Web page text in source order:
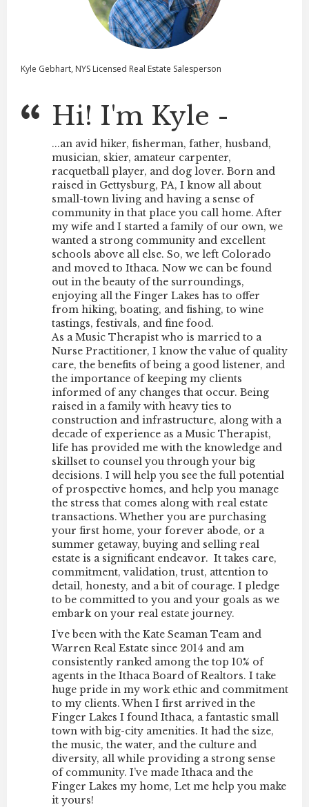
Hi! I'm Kyle -
...an avid hiker, fisherman, father, husband,
musician, skier, amateur carpenter,
racquetball player, and dog lover. Born and
raised in Gettysburg, PA, I know all about
small-town living and having a sense of
community in that place you call home. After
my wife and I started a family of our own, we
wanted a strong community and excellent
schools above all else. So, we left Colorado
and moved to Ithaca. Now we can be found
out in the beauty of the surroundings,
enjoying all the Finger Lakes has to offer
from hiking, boating, and fishing, to wine
tastings, festivals, and fine food.
As a Music Therapist who is married to a
Nurse Practitioner, I know the value of quality
care, the benefits of being a good listener, and
the importance of keeping my clients
informed of any changes that occur. Being
raised in a family with heavy ties to
construction and infrastructure, along with a
decade of experience as a Music Therapist,
life has provided me with the knowledge and
skillset to counsel you through your big
decisions. I will help you see the full potential
of prospective homes, and help you manage
the stress that comes along with real estate
transactions. Whether you are purchasing
your first home, your forever abode, or a
summer getaway, buying and selling real
estate is a significant endeavor. It takes care,
commitment, validation, trust, attention to
detail, honesty, and a bit of courage. I pledge
to be committed to you and your goals as we
embark on your real estate journey.
I’ve been with the Kate Seaman Team and
Warren Real Estate since 2014 and am
consistently ranked among the top 10% of
agents in the Ithaca Board of Realtors. I take
huge pride in my work ethic and commitment
to my clients. When I first arrived in the
Finger Lakes I found Ithaca, a fantastic small
town with big-city amenities. It had the size,
the music, the water, and the culture and
diversity, all while providing a strong sense
of community. I’ve made Ithaca and the
Finger Lakes my home, Let me help you make
it yours!
Kyle Gebhart, NYS Licensed Real Estate Salesperson